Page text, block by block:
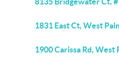
1831 East Ct, West
1900 Carissa Rd, West